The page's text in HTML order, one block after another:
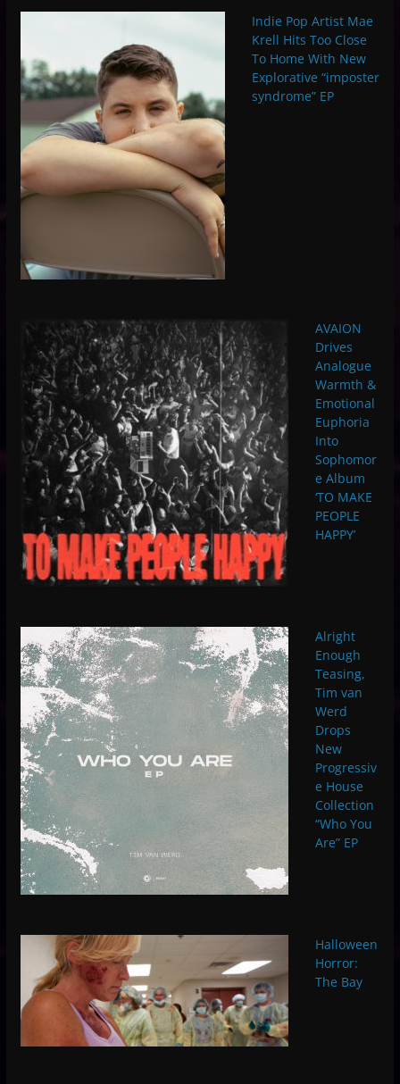
Indie Pop Artist Mae
Krell Hits Too Close
To Home With New
Explorative “imposter
syndrome” EP
AVAION
Drives
Analogue
Warmth &
Emotional
Euphoria
Into
Sophomor
e Album
‘TO MAKE
PEOPLE
HAPPY’
Alright
Enough
Teasing,
Tim van
Werd
Drops
New
Progressiv
e House
Collection
“Who You
Are” EP
Halloween
Horror:
The Bay